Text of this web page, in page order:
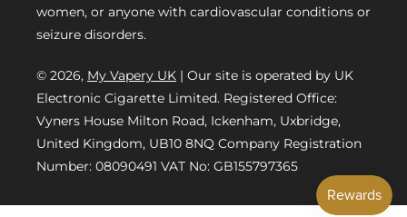
women, or anyone with cardiovascular conditions or
seizure disorders.
© 2026, My Vapery UK | Our site is operated by UK
Electronic Cigarette Limited. Registered Office:
Vyners House Milton Road, Ickenham, Uxbridge,
United Kingdom, UB10 8NQ Company Registration
Number: 08090491 VAT No: GB155797365